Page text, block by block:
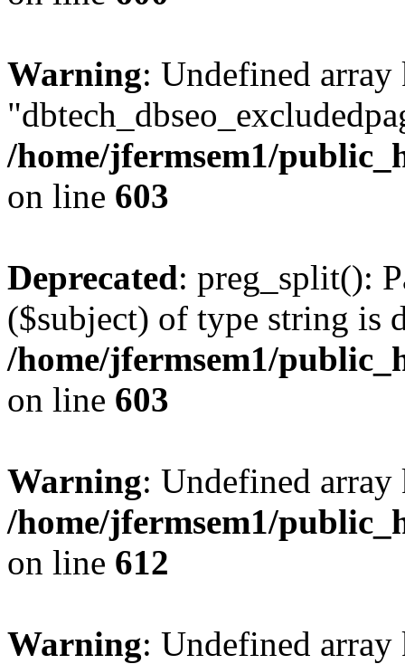
Warning: Undefined array
/home/jfermsem1/
on line 603
Deprecated: preg_split():
($subject) of type string is
/home/jfermsem1/
on line 603
Warning: Undefined
/home/jfermsem1/
on line 612
Warning: Undefined array